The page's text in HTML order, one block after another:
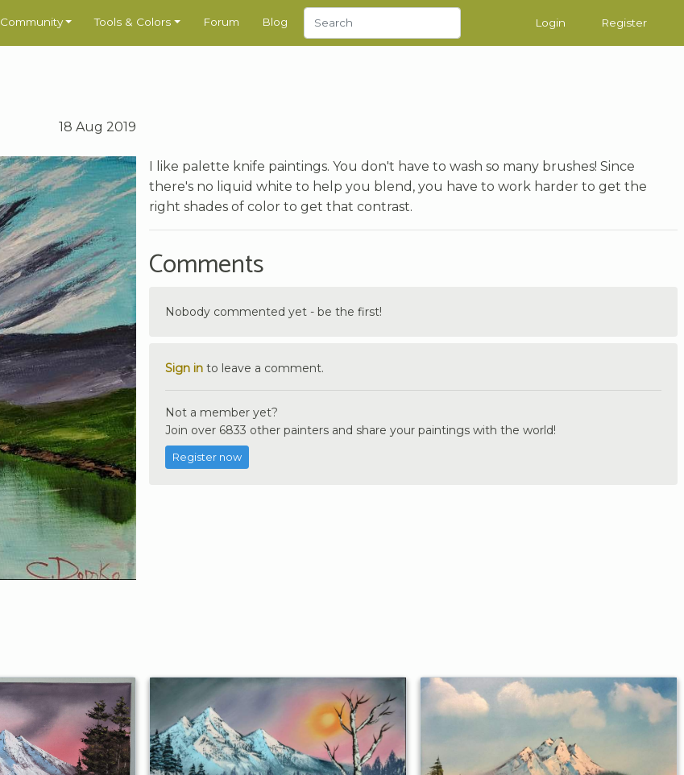
Community Tools & Colors Forum Blog Login Register
18 Aug 2019
I like palette knife paintings. You don't have to wash so many brushes! Since
there's no liquid white to help you blend, you have to work harder to get the
right shades of color to get that contrast.
Comments
Nobody commented yet - be the first!
Sign in to leave a comment.
Not a member yet?
Join over 6833 other painters and share your paintings with the world!
Register now